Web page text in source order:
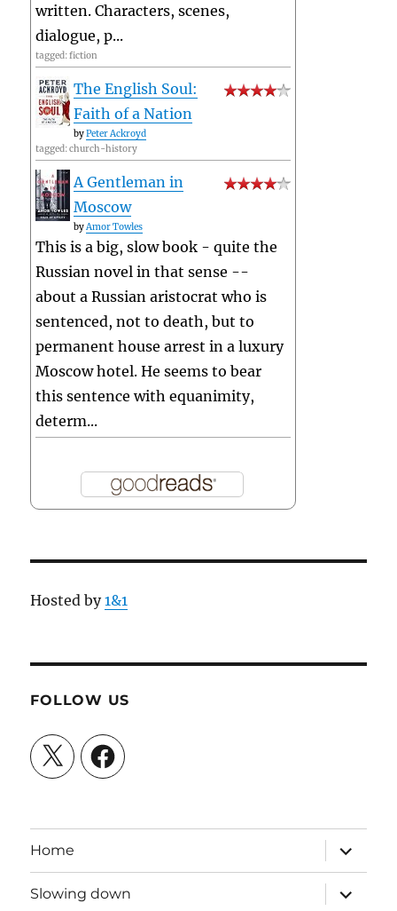
written. Characters, scenes,
dialogue, p...
tagged: fiction
The English Soul:
Faith of a Nation
byPeter Ackroyd
tagged: church-history
A Gentleman in
Moscow
byAmor Towles
This is a big, slow book - quite the
Russian novel in that sense --
about a Russian aristocrat who is
sentenced, not to death, but to
permanent house arrest in a luxury
Moscow hotel. He seems to bear
this sentence with equanimity,
determ...
Hosted by1&1
FOLLOW US
X Facebook
Home
expand
child
menu
Slowing down
expand
child